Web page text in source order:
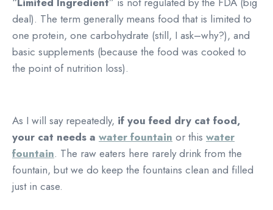
deal). The term generally means food that is limited to
one protein, one carbohydrate (still, I ask–why?), and
basic supplements (because the food was cooked to
the point of nutrition loss).
As I will say repeatedly, if you feed dry cat food,
your cat needs a water fountain or this water
fountain. The raw eaters here rarely drink from the
fountain, but we do keep the fountains clean and filled
just in case.